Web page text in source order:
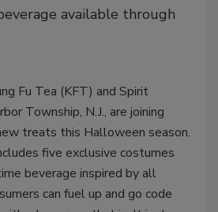
available through
Fu Tea (KFT) and Spirit
Township, N.J., are joining
treats this Halloween season.
five exclusive costumes
beverage inspired by all
can fuel up and go code